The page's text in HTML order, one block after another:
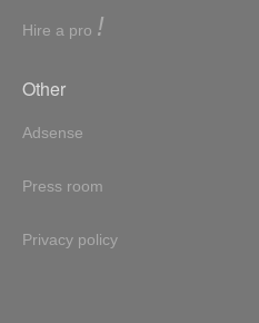
Hire a pro !
Other
Adsense
Press room
Privacy policy